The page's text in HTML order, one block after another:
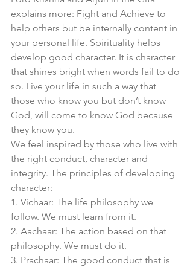
explains more: Fight and Achieve to
help others but be internally content in
your personal life. Spirituality helps
develop good character. It is character
that shines bright when words fail to do
so. Live your life in such a way that
those who know you but don’t know
God, will come to know God because
they know you.
We feel inspired by those who live with
the right conduct, character and
integrity. The principles of developing
character:
1. Vichaar: The life philosophy we
follow. We must learn from it.
2. Aachaar: The action based on that
philosophy. We must do it.
3. Prachaar: The good conduct that is